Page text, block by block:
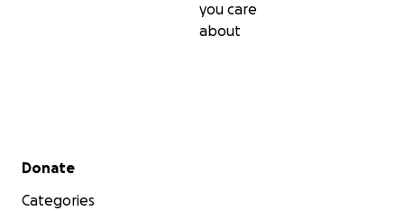
you care
about
Secondary menu
Donate
Categories